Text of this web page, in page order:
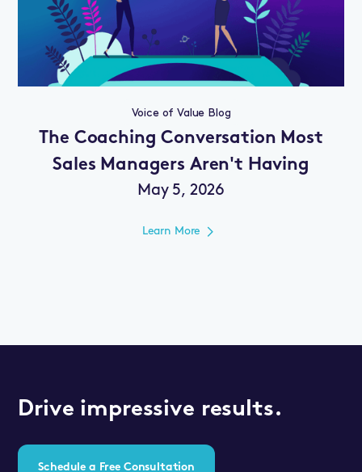
Voice of Value Blog
The Coaching Conversation Most
Sales Managers Aren't Having
May 5, 2026
Learn More
Drive impressive results.
Schedule a Free Consultation